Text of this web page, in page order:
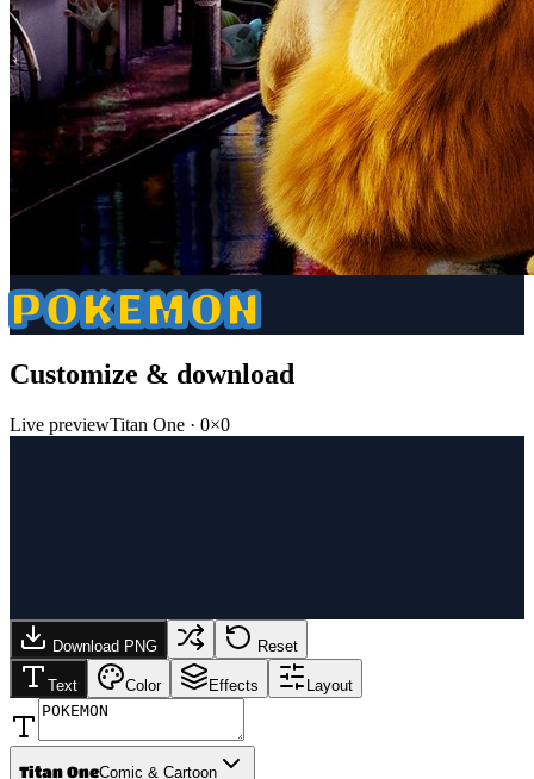
POKEMON
Customize & download
Live previewTitan One · 0×0
Download PNG Reset
Text Color Effects Layout
Titan OneComic & Cartoon